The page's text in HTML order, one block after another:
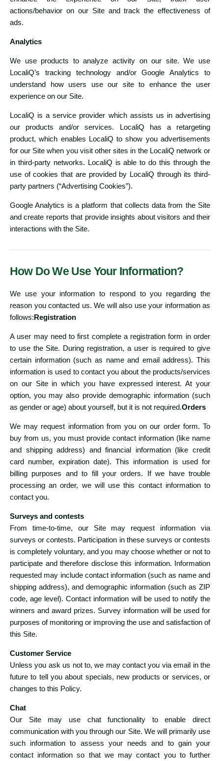
actions/behavior on our Site and track the effectiveness of
ads.
Analytics
We use products to analyze activity on our site. We use
LocaliQ’s tracking technology and/or Google Analytics to
understand how users use our site to enhance the user
experience on our Site.
LocaliQ is a service provider which assists us in advertising
our products and/or services. LocaliQ has a retargeting
product, which enables LocaliQ to show you advertisements
for our Site when you visit other sites in the LocaliQ network or
in third-party networks. LocaliQ is able to do this through the
use of cookies that are provided by LocaliQ through its third-
party partners (“Advertising Cookies”).
Google Analytics is a platform that collects data from the Site
and create reports that provide insights about visitors and their
interactions with the Site.
How Do We Use Your Information?
We use your information to respond to you regarding the
reason you contacted us. We will also use your information as
follows:Registration
A user may need to first complete a registration form in order
to use the Site. During registration, a user is required to give
certain information (such as name and email address). This
information is used to contact you about the products/services
on our Site in which you have expressed interest. At your
option, you may also provide demographic information (such
as gender or age) about yourself, but it is not required.Orders
We may request information from you on our order form. To
buy from us, you must provide contact information (like name
and shipping address) and financial information (like credit
card number, expiration date). This information is used for
billing purposes and to fill your orders. If we have trouble
processing an order, we will use this contact information to
contact you.
Surveys and contests
From time-to-time, our Site may request information via
surveys or contests. Participation in these surveys or contests
is completely voluntary, and you may choose whether or not to
participate and therefore disclose this information. Information
requested may include contact information (such as name and
shipping address), and demographic information (such as ZIP
code, age level). Contact information will be used to notify the
winners and award prizes. Survey information will be used for
purposes of monitoring or improving the use and satisfaction of
this Site.
Customer Service
Unless you ask us not to, we may contact you via email in the
future to tell you about specials, new products or services, or
changes to this Policy.
Chat
Our Site may use chat functionality to enable direct
communication with you through our Site. We will primarily use
such information to assess your needs and to gain your
contact information so that we may contact you to further